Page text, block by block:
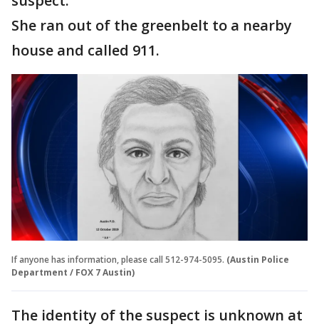
She ran out of the greenbelt to a nearby
house and called 911.
If anyone has information, please call 512-974-5095. (Austin Police
Department / FOX 7 Austin)
The identity of the suspect is unknown at